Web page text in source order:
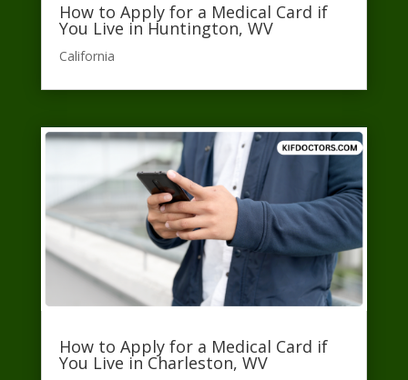
How to Apply for a Medical Card if
You Live in Huntington, WV
California​
How to Apply for a Medical Card if
You Live in Charleston, WV